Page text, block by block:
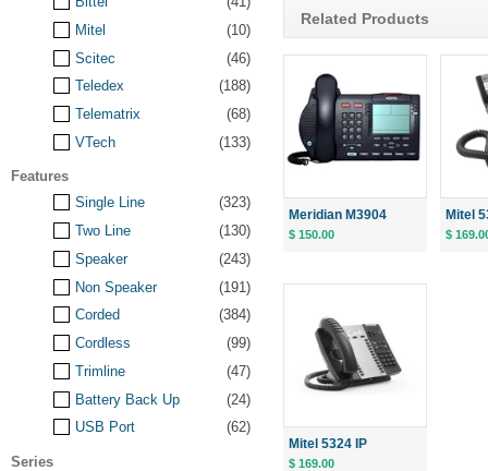
Related Products
Meridian M3904
$ 150.00
Mitel
$
Mitel 5324 IP
$ 169.00
Mitel
(10)
Scitec
(46)
Teledex
(188)
Telematrix
(68)
VTech
(133)
Features
Single Line
(323)
Two Line
(130)
Speaker
(243)
Non Speaker
(191)
Corded
(384)
Cordless
(99)
Trimline
(47)
Battery Back Up
(24)
USB Port
(62)
Series